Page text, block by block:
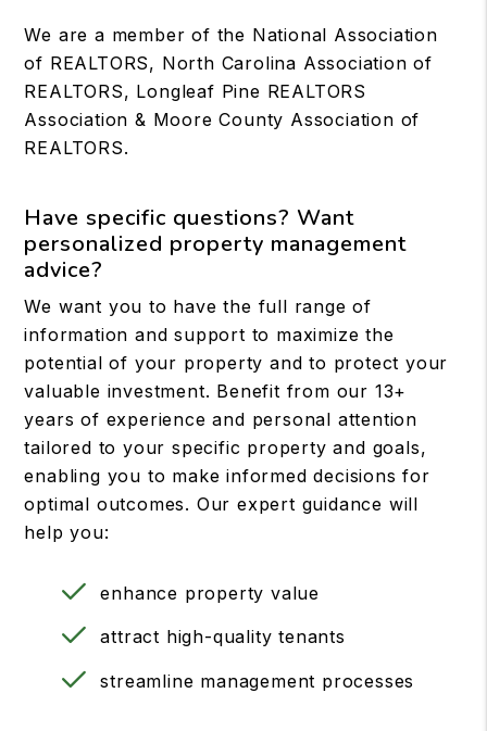
We are a member of the National Association
of REALTORS, North Carolina Association of
REALTORS, Longleaf Pine REALTORS
Association & Moore County Association of
REALTORS.
Have specific questions? Want
personalized property management
advice?
We want you to have the full range of
information and support to maximize the
potential of your property and to protect your
valuable investment. Benefit from our 13+
years of experience and personal attention
tailored to your specific property and goals,
enabling you to make informed decisions for
optimal outcomes. Our expert guidance will
help you:
enhance property value
attract high-quality tenants
streamline management processes